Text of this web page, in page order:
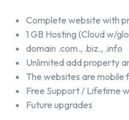
Complete website with
1 GB Hosting (Cloud w/
domain .com., .biz., .info
Unlimited add property
The websites are mobile
Free Support / Lifetime
Future upgrades